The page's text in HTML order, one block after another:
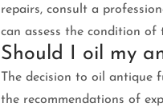
repairs, consult a
can assess the condition
Should I oil my
The decision to oil antique
the recommendations of